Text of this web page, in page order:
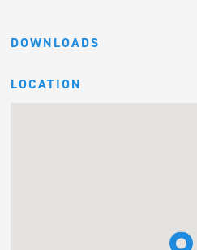
DOWNLOADS
LOCATION